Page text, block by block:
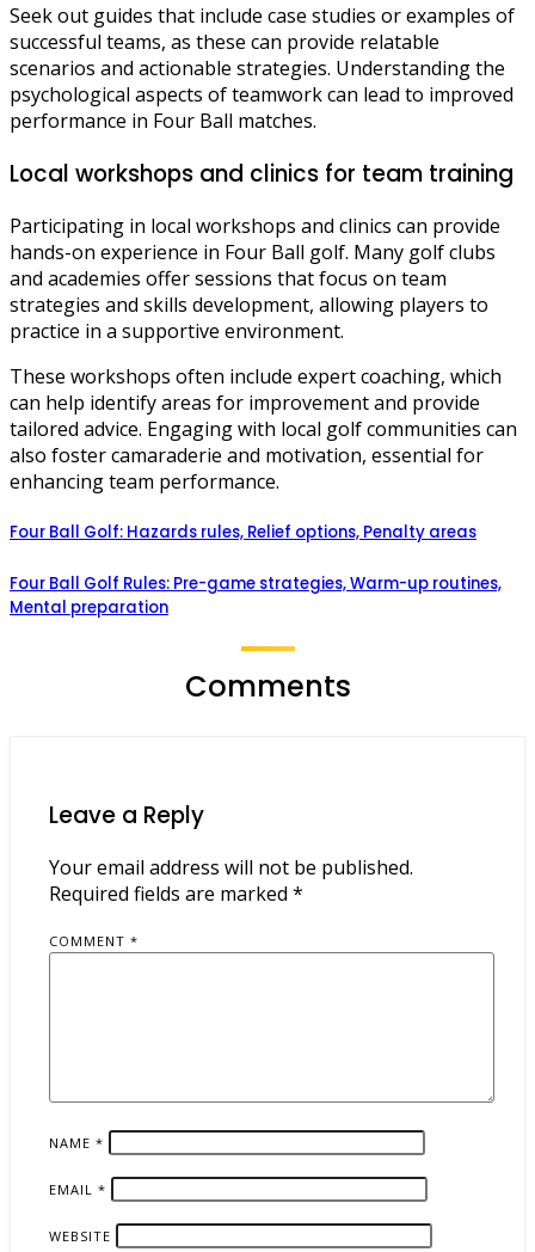
Seek out guides that include case studies or examples of
successful teams, as these can provide relatable
scenarios and actionable strategies. Understanding the
psychological aspects of teamwork can lead to improved
performance in Four Ball matches.
Local workshops and clinics for team training
Participating in local workshops and clinics can provide
hands-on experience in Four Ball golf. Many golf clubs
and academies offer sessions that focus on team
strategies and skills development, allowing players to
practice in a supportive environment.
These workshops often include expert coaching, which
can help identify areas for improvement and provide
tailored advice. Engaging with local golf communities can
also foster camaraderie and motivation, essential for
enhancing team performance.
Four Ball Golf: Hazards rules, Relief options, Penalty areas
Four Ball Golf Rules: Pre-game strategies, Warm-up routines,
Mental preparation
Comments
Leave a Reply
Your email address will not be published.
Required fields are marked *
COMMENT *
NAME *
EMAIL *
WEBSITE